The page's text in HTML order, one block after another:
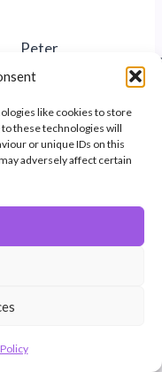
like cookies to store
these technologies will
or unique IDs on this
adversely affect certain
Peter
Whieldon
“Early
Nick
Townley
Roger
“Penguin